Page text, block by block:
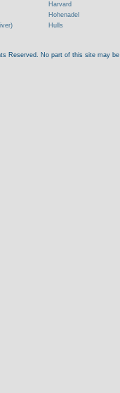
Harvard
Hohenadel
Hulls
Kings
Reserved. No part of this site may